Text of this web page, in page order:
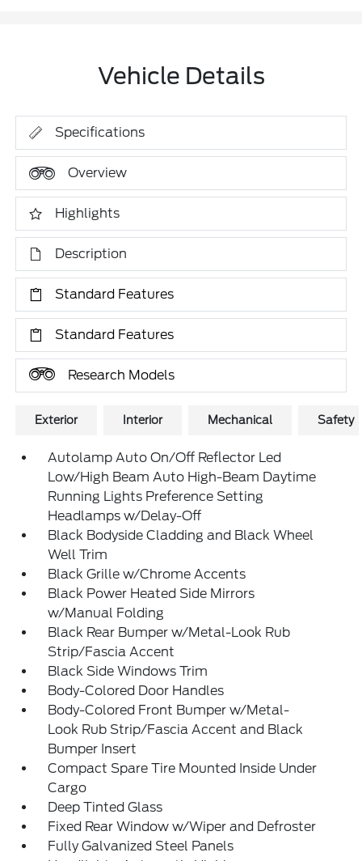
Vehicle Details
Specifications
Overview
Highlights
Description
Standard Features
Standard Features
Research Models
Exterior Interior Mechanical Safety
Autolamp Auto On/Off Reflector Led
Low/High Beam Auto High-Beam Daytime
Running Lights Preference Setting
Headlamps w/Delay-Off
Black Bodyside Cladding and Black Wheel
Well Trim
Black Grille w/Chrome Accents
Black Power Heated Side Mirrors
w/Manual Folding
Black Rear Bumper w/Metal-Look Rub
Strip/Fascia Accent
Black Side Windows Trim
Body-Colored Door Handles
Body-Colored Front Bumper w/Metal-
Look Rub Strip/Fascia Accent and Black
Bumper Insert
Compact Spare Tire Mounted Inside Under
Cargo
Deep Tinted Glass
Fixed Rear Window w/Wiper and Defroster
Fully Galvanized Steel Panels